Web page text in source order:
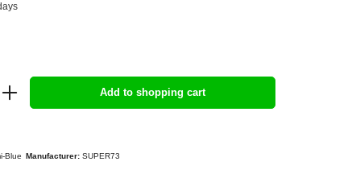
Add to shopping cart
Blue Manufacturer: SUPER73